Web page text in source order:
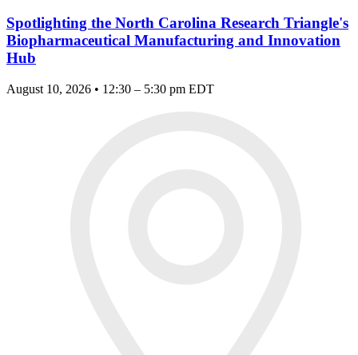
Spotlighting the North Carolina Research Triangle's
Biopharmaceutical Manufacturing and Innovation
Hub
August 10, 2026 • 12:30 – 5:30 pm EDT